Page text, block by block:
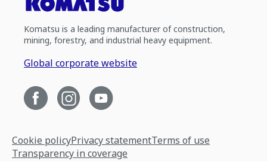
Komatsu is a leading manufacturer of construction,
mining, forestry, and industrial heavy equipment.
Global corporate website
Cookie policyPrivacy statementTerms of use
Transparency in coverage